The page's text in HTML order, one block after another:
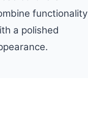
functionality
a polished